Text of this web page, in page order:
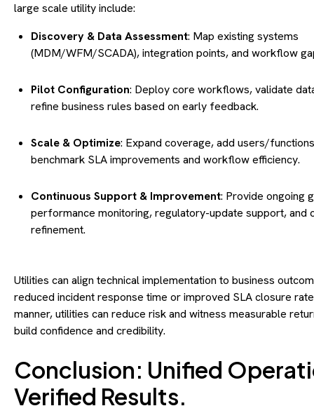
large scale utility include:
Discovery & Data Assessment: Map existing systems
(MDM/WFM/SCADA), integration points, and workflow
Pilot Configuration: Deploy core workflows, validate
refine business rules based on early feedback.
Scale & Optimize: Expand coverage, add users/
benchmark SLA improvements and workflow efficiency.
Continuous Support & Improvement: Provide ongoing
performance monitoring, regulatory-update support, and
refinement.
Utilities can align technical implementation to business
reduced incident response time or improved SLA closure
manner, utilities can reduce risk and witness measurable
build confidence and credibility.
Conclusion: Unified
Verified Results.